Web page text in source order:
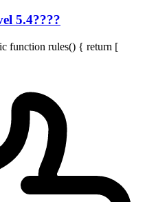
5.4????
function rules() { return [